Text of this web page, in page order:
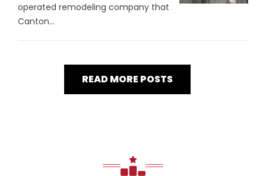
operated remodeling company that
Canton...
READ MORE POSTS